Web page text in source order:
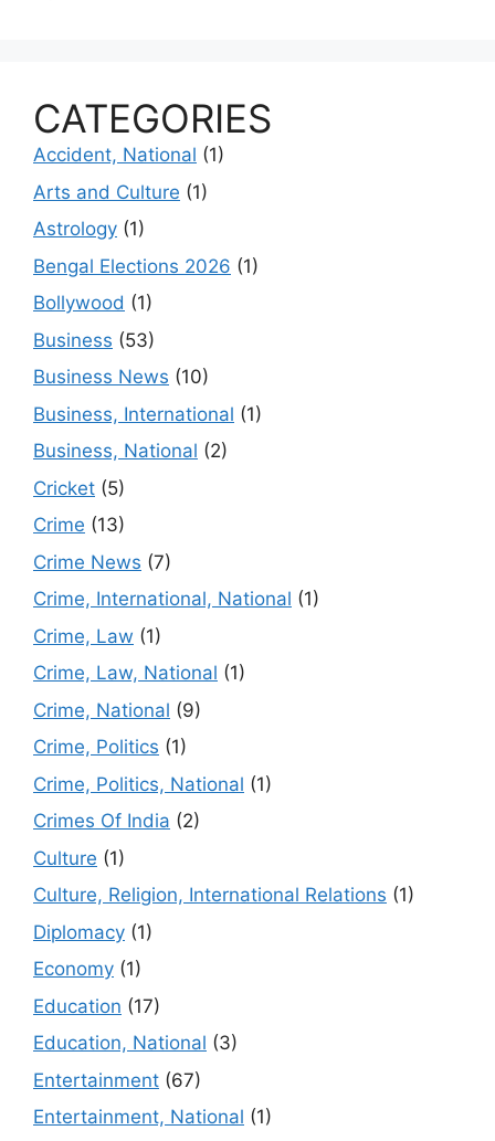
CATEGORIES
Accident, National (1)
Arts and Culture (1)
Astrology (1)
Bengal Elections 2026 (1)
Bollywood (1)
Business (53)
Business News (10)
Business, International (1)
Business, National (2)
Cricket (5)
Crime (13)
Crime News (7)
Crime, International, National (1)
Crime, Law (1)
Crime, Law, National (1)
Crime, National (9)
Crime, Politics (1)
Crime, Politics, National (1)
Crimes Of India (2)
Culture (1)
Culture, Religion, International Relations (1)
Diplomacy (1)
Economy (1)
Education (17)
Education, National (3)
Entertainment (67)
Entertainment, National (1)